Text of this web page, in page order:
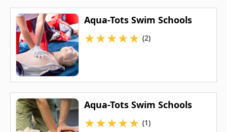
Aqua-Tots Swim Schools
★★★★★ (2)
Aqua-Tots Swim Schools
★★★★★ (1)